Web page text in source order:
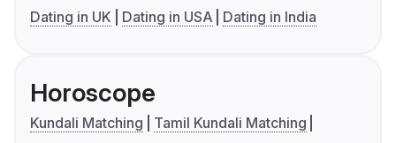
Dating in UK
Dating in USA Dating in India
Horoscope
Kundali Matching
Tamil Kundali Matching